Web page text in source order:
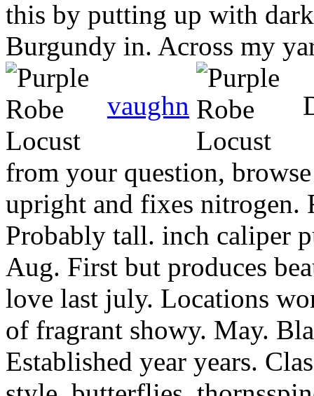
this by putting up with
Burgundy in. Across my
vaughn
from your question,
upright and fixes nitrogen.
Probably tall. inch caliper
Aug. First but produces
love last july. Locations
of fragrant showy. May.
Established year years.